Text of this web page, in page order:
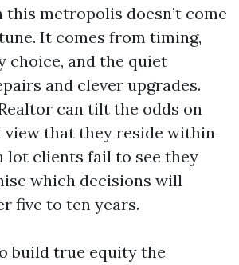
this metropolis doesn’t come
It comes from timing,
choice, and the quiet
and clever upgrades.
can tilt the odds on
view that they reside within
lot clients fail to see they
which decisions will
five to ten years.
build true equity the